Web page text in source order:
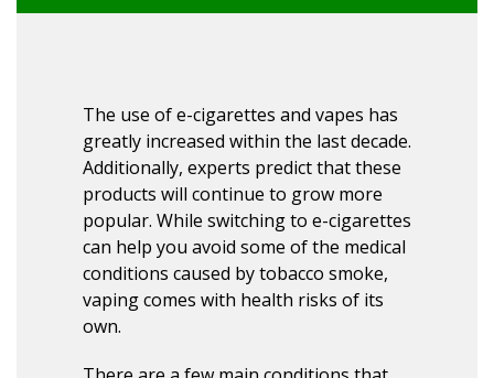
The use of e-cigarettes and vapes has
greatly increased within the last decade.
Additionally, experts predict that these
products will continue to grow more
popular. While switching to e-cigarettes
can help you avoid some of the medical
conditions caused by tobacco smoke,
vaping comes with health risks of its
own.